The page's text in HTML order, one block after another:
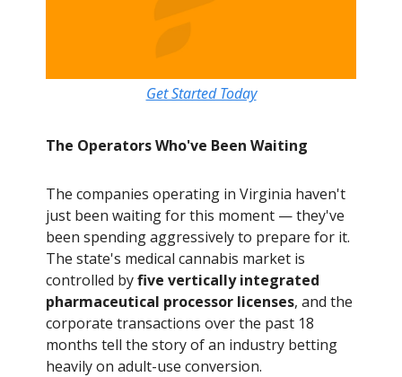
Get Started Today
The Operators Who've Been Waiting
The companies operating in Virginia haven't
just been waiting for this moment — they've
been spending aggressively to prepare for it.
The state's medical cannabis market is
controlled byfive vertically integrated
pharmaceutical processor licenses, and the
corporate transactions over the past 18
months tell the story of an industry betting
heavily on adult-use conversion.